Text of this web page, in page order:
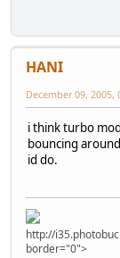
HANI
December 09, 2005,
i think turbo
bouncing
id do.
http://
border="0">